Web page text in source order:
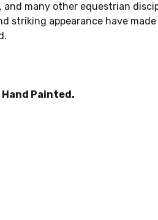
many other equestrian
striking appearance have
Hand Painted.